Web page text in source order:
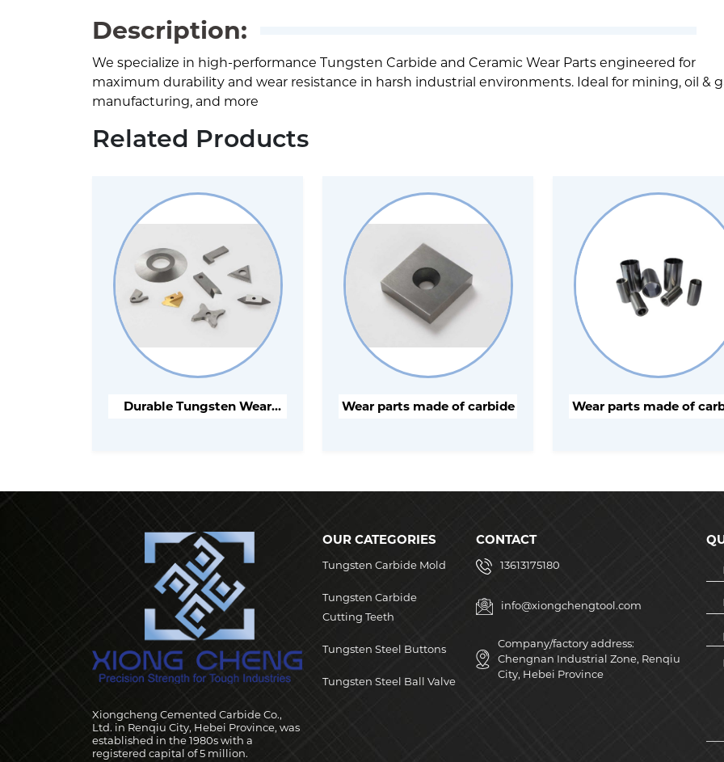
Description:
We specialize in high-performance Tungsten Carbide and Ceramic Wear Parts engineered for
maximum durability and wear resistance in harsh industrial environments. Ideal for mining, oil &
manufacturing, and more
Related Products
Durable Tungsten Wear
Wear parts made of carbide Wear parts made of
Xiongcheng Cemented Carbide Co.,
Ltd. in Renqiu City, Hebei Province, was
established in the 1980s with a
registered capital of 5 million.
OUR CATEGORIES
Tungsten Carbide Mold
Tungsten Carbide
Cutting Teeth
Tungsten Steel Buttons
Tungsten Steel Ball Valve
CONTACT
13613175180
info@xiongchengtool.com
Company/factory address:
Chengnan Industrial Zone, Renqiu
City, Hebei Province